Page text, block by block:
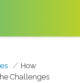
How
Challenges